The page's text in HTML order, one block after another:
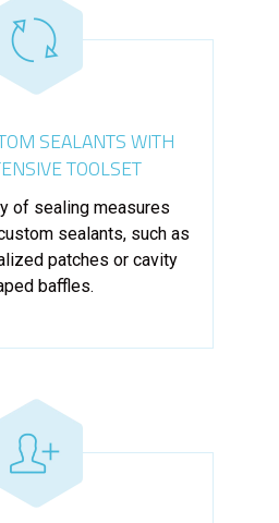
SEALANTS WITH
TOOLSET
of sealing measures
sealants, such as
patches or cavity
baffles.